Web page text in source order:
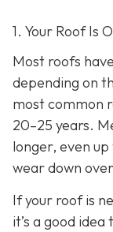
1. Your Roof Is
Most roofs
depending on
most common
20–25 years.
longer, even
wear down
If your roof is
it’s a good